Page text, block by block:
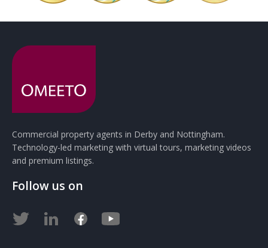
Commercial property agents in Derby and Nottingham.
Technology-led marketing with virtual tours, marketing videos
and premium listings.
Follow us on